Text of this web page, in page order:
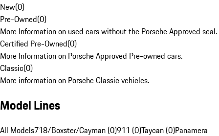
New(0)
Pre-Owned(0)
More Information on used cars without the Porsche Approved seal.
Certified Pre-Owned(0)
More Information on Porsche Approved Pre-owned cars.
Classic(0)
More information on Porsche Classic vehicles.
Model Lines
All Models718/Boxster/Cayman (0)911 (0)Taycan (0)Panamera